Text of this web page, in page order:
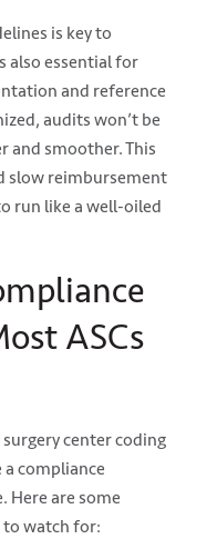
is key to
also essential for
and reference
audits won’t be
and smoother. This
slow reimbursement
run like a well-oiled
ASCs
center coding
compliance
Here are some
to watch for: